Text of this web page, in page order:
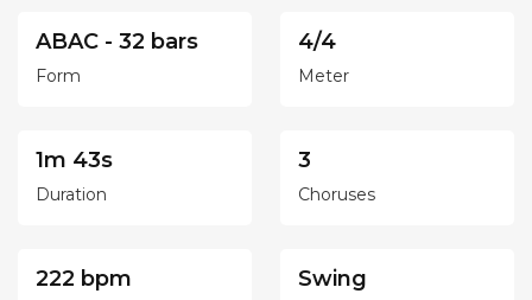
ABAC - 32 bars
Form
4/4
Meter
1m 43s
Duration
3
Choruses
222 bpm Swing